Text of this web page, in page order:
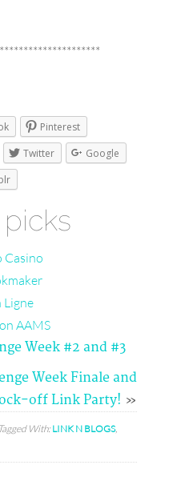
Pinterest
Twitter
Google
Casino
Ligne
AAMS
Week #2 and #3
Week Finale and
off Link Party! »
Tagged With:LINK N BLOGS,